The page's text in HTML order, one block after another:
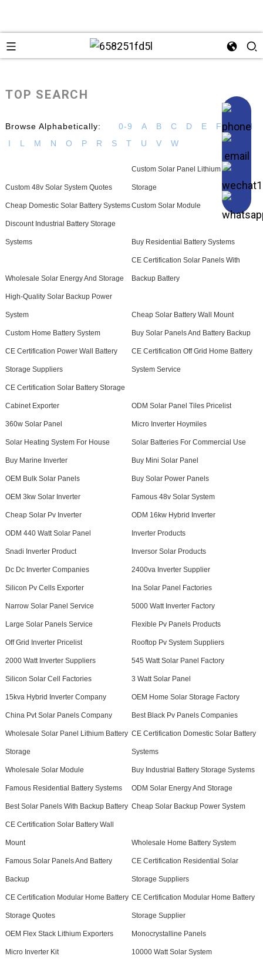
TOP SEARCH
Browse Alphabetically: 0-9 A B C D E F G
H
I
L M N O P R S T U V W
Custom 48v Solar System Quotes
Custom Solar Panel Lithium Battery
Storage
Cheap Domestic Solar Battery SystemsCustom Solar Module
Discount Industrial Battery Storage
Systems Buy Residential Battery Systems
Wholesale Solar Energy And Storage
CE Certification Solar Panels With
Backup Battery
High-Quality Solar Backup Power
System Cheap Solar Battery Wall Mount
Custom Home Battery System Buy Solar Panels And Battery Backup
CE Certification Power Wall Battery
Storage Suppliers
CE Certification Off Grid Home Battery
System Service
CE Certification Solar Battery Storage
Cabinet Exporter ODM Solar Panel Tiles Pricelist
360w Solar Panel Micro Inverter Hoymiles
Solar Heating System For House Solar Batteries For Commercial Use
Buy Marine Inverter Buy Mini Solar Panel
OEM Bulk Solar Panels Buy Solar Power Panels
OEM 3kw Solar Inverter Famous 48v Solar System
Cheap Solar Pv Inverter ODM 16kw Hybrid Inverter
ODM 440 Watt Solar Panel Inverter Products
Snadi Inverter Product Inversor Solar Products
Dc Dc Inverter Companies 2400va Inverter Supplier
Silicon Pv Cells Exporter Ina Solar Panel Factories
Narrow Solar Panel Service 5000 Watt Inverter Factory
Large Solar Panels Service Flexible Pv Panels Products
Off Grid Inverter Pricelist Rooftop Pv System Suppliers
2000 Watt Inverter Suppliers 545 Watt Solar Panel Factory
Silicon Solar Cell Factories 3 Watt Solar Panel
15kva Hybrid Inverter Company OEM Home Solar Storage Factory
China Pvt Solar Panels Company Best Black Pv Panels Companies
Wholesale Solar Panel Lithium Battery
Storage
CE Certification Domestic Solar Battery
Systems
Wholesale Solar Module Buy Industrial Battery Storage Systems
Famous Residential Battery Systems ODM Solar Energy And Storage
Best Solar Panels With Backup Battery Cheap Solar Backup Power System
CE Certification Solar Battery Wall
Mount Wholesale Home Battery System
Famous Solar Panels And Battery
Backup
CE Certification Residential Solar
Storage Suppliers
CE Certification Modular Home Battery
Storage Quotes
CE Certification Modular Home Battery
Storage Supplier
OEM Flex Stack Lithium Exporters Monocrystalline Panels
Micro Inverter Kit 10000 Watt Solar System